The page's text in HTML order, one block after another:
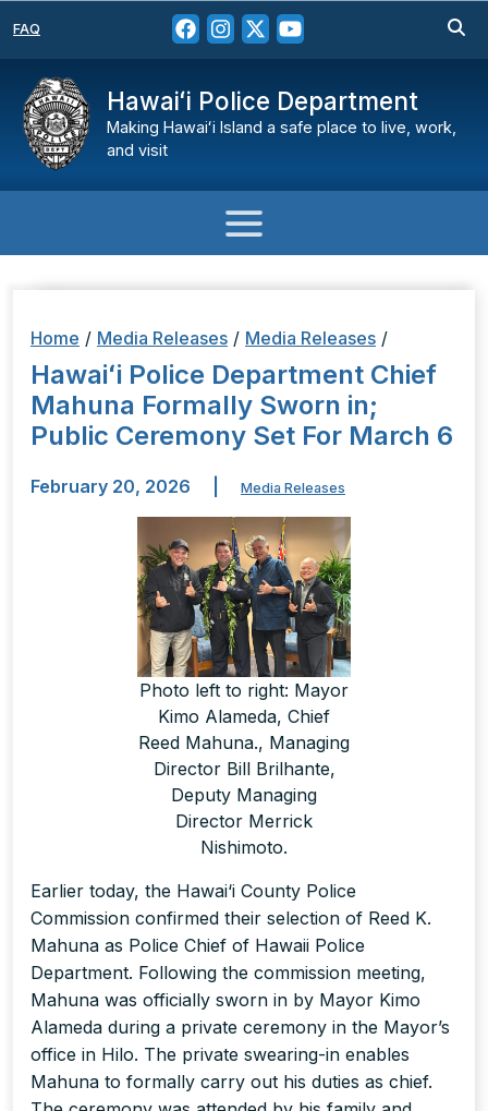
FAQ
Hawaiʻi Police Department
Making Hawaiʻi Island a safe place to live, work,
and visit
Home / Media Releases / Media Releases /
Hawaiʻi Police Department Chief
Mahuna Formally Sworn in;
Public Ceremony Set For March 6
February 20, 2026 Media Releases
Photo left to right: Mayor
Kimo Alameda, Chief
Reed Mahuna., Managing
Director Bill Brilhante,
Deputy Managing
Director Merrick
Nishimoto.
Earlier today, the Hawai‘i County Police
Commission confirmed their selection of Reed K.
Mahuna as Police Chief of Hawaii Police
Department. Following the commission meeting,
Mahuna was officially sworn in by Mayor Kimo
Alameda during a private ceremony in the Mayor’s
office in Hilo. The private swearing-in enables
Mahuna to formally carry out his duties as chief.